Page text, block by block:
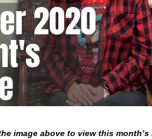
image above to view this month’s